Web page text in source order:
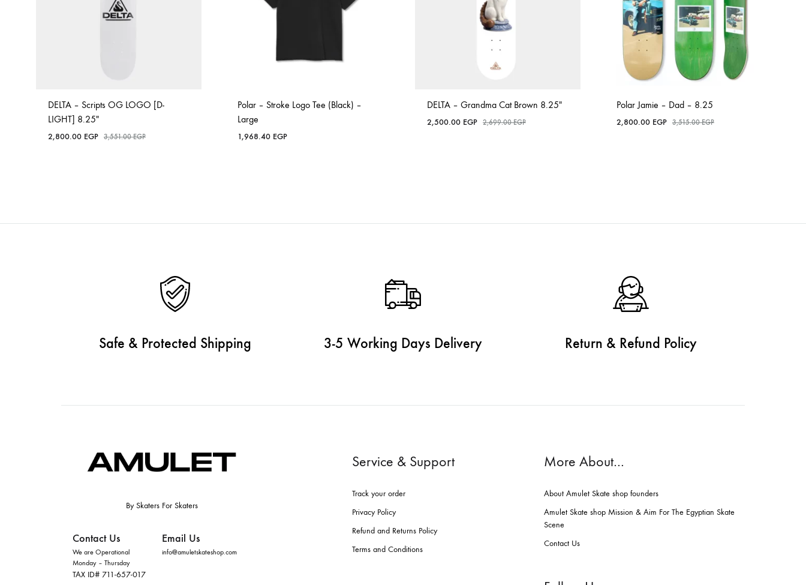
DELTA – Scripts OG LOGO [D-
LIGHT] 8.25″
2,800.00 EGP 3,551.00EGP
Polar – Stroke Logo Tee (Black) –
Large
1,968.40 EGP
DELTA – Grandma Cat Brown 8.25″
2,500.00 EGP 2,699.00EGP
Polar Jamie – Dad – 8.25
2,800.00 EGP 3,515.00EGP
Safe & Protected Shipping 3-5 Working Days Delivery Return & Refund Policy
By Skaters For Skaters
Contact Us
We are Operational
Monday – Thursday
TAX ID# 711-657-017
Email Us
info@amuletskateshop.com
Service & Support
Track your order
Privacy Policy
Refund and Returns Policy
Terms and Conditions
More About…
About Amulet Skate shop founders
Amulet Skate shop Mission & Aim For The Egyptian Skate
Scene
Contact Us